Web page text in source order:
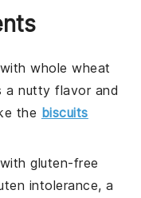
whole wheat
a nutty flavor and
the biscuits
gluten-free
intolerance, a